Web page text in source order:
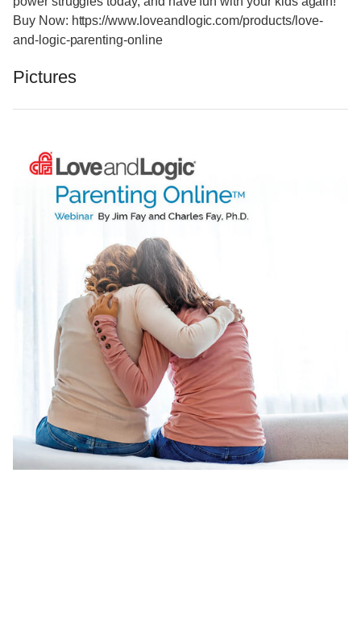
Buy Now: https://www.loveandlogic.com/products/love-
and-logic-parenting-online
Pictures